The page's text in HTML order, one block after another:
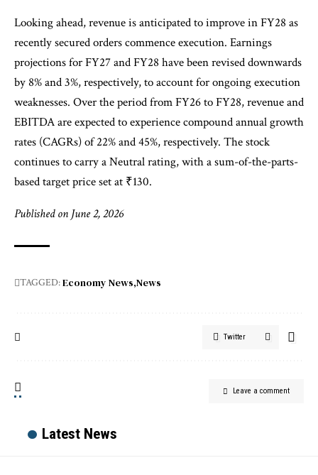
Looking ahead, revenue is anticipated to improve in FY28 as
recently secured orders commence execution. Earnings
projections for FY27 and FY28 have been revised downwards
by 8% and 3%, respectively, to account for ongoing execution
weaknesses. Over the period from FY26 to FY28, revenue and
EBITDA are expected to experience compound annual growth
rates (CAGRs) of 22% and 45%, respectively. The stock
continues to carry a Neutral rating, with a sum-of-the-parts-
based target price set at ₹130.
Published on June 2, 2026
TAGGED:Economy News News
Twitter
Leave a comment
Latest News